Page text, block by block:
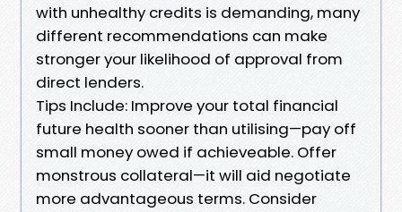
with unhealthy credits is demanding, many
different recommendations can make
stronger your likelihood of approval from
direct lenders.
Tips Include: Improve your total financial
future health sooner than utilising—pay off
small money owed if achieveable. Offer
monstrous collateral—it will aid negotiate
more advantageous terms. Consider